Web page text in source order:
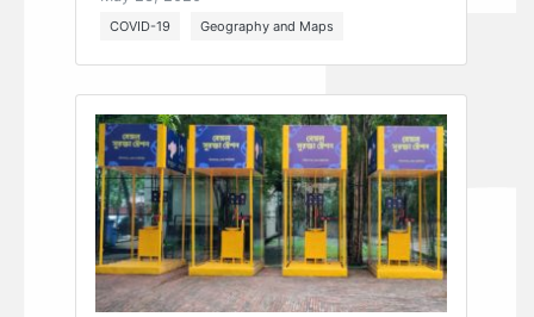
COVID-19 Geography and Maps